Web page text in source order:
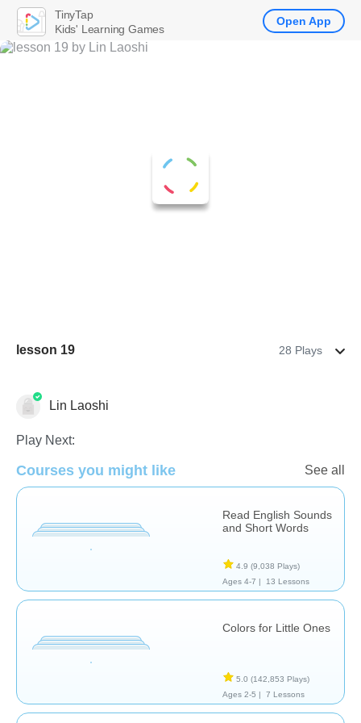
lesson 19 28 Plays
VocabularyLin Laoshi
Play Next:
Courses you might like See all
Read English Sounds
and Short Words
4.9 (9,038 Plays)
Ages 4-7 |
13 Lessons
Colors for Little Ones
5.0 (142,853 Plays)
Ages 2-5 |
7 Lessons
TinyTap
Kids' Learning Games
Open App